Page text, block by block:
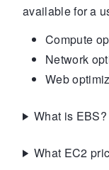
available for a
Compute
Network
Web
What is EBS?
What EC2